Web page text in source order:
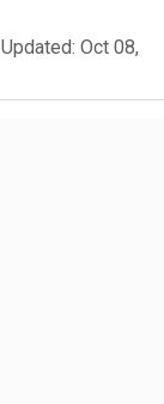
Updated: Oct 08,